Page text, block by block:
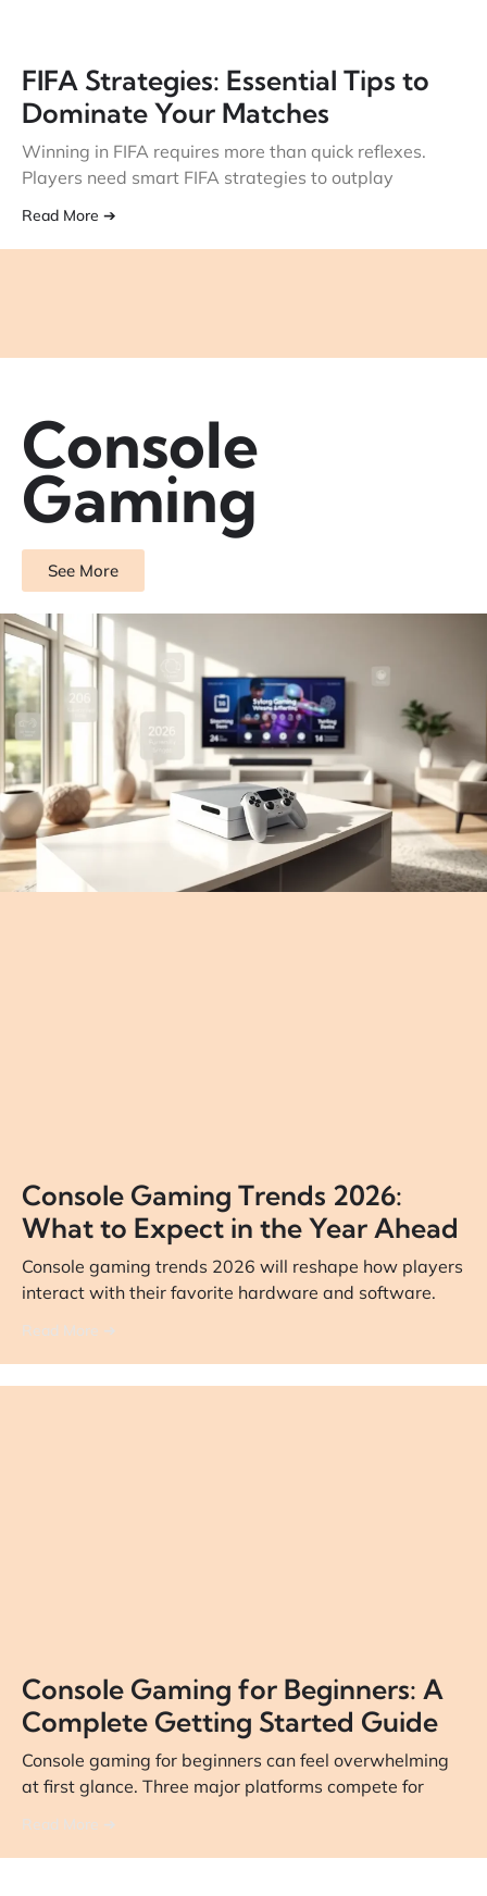
FIFA Strategies: Essential Tips to
Dominate Your Matches
Winning in FIFA requires more than quick reflexes.
Players need smart FIFA strategies to outplay
Read More ➔
Console
Gaming
See More
Console Gaming Trends 2026:
What to Expect in the Year Ahead
Console gaming trends 2026 will reshape how players
interact with their favorite hardware and software.
Read More ➔
Console Gaming for Beginners: A
Complete Getting Started Guide
Console gaming for beginners can feel overwhelming
at first glance. Three major platforms compete for
Read More ➔